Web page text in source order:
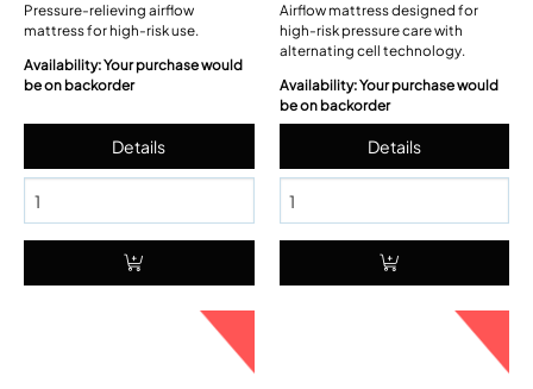
Pressure-relieving airflow
mattress for high-risk use.
Availability: Your purchase would
be on backorder
Airflow mattress designed for
high-risk pressure care with
alternating cell technology.
Availability: Your purchase would
be on backorder